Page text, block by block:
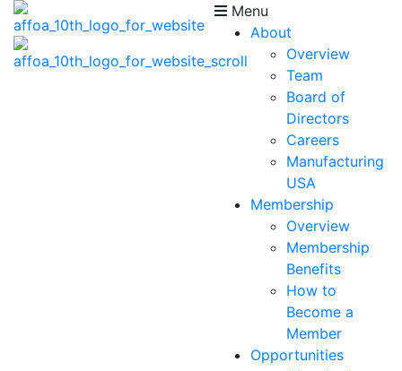
Menu
About
Overview
Team
Board of
Directors
Careers
Manufacturing
USA
Membership
Overview
Membership
Benefits
How to
Become a
Member
Opportunities